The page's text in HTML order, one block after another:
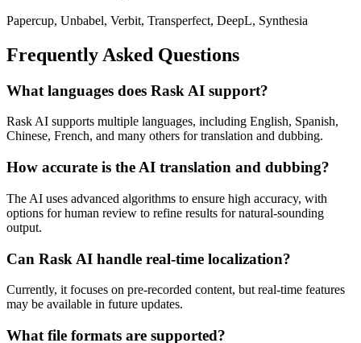
Papercup, Unbabel, Verbit, Transperfect, DeepL, Synthesia
Frequently Asked Questions
What languages does Rask AI support?
Rask AI supports multiple languages, including English, Spanish,
Chinese, French, and many others for translation and dubbing.
How accurate is the AI translation and dubbing?
The AI uses advanced algorithms to ensure high accuracy, with
options for human review to refine results for natural-sounding
output.
Can Rask AI handle real-time localization?
Currently, it focuses on pre-recorded content, but real-time features
may be available in future updates.
What file formats are supported?